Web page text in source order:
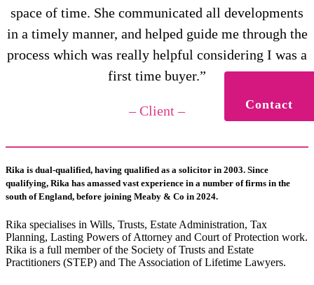
space of time. She communicated all developments
in a timely manner, and helped guide me through the
process which was really helpful considering I was a
first time buyer.”
– Client –
Rika is dual-qualified, having qualified as a solicitor in 2003. Since
qualifying, Rika has amassed vast experience in a number of firms in the
south of England, before joining Meaby & Co in 2024.
Rika specialises in Wills, Trusts, Estate Administration, Tax
Planning, Lasting Powers of Attorney and Court of Protection work.
Rika is a full member of the Society of Trusts and Estate
Practitioners (STEP) and The Association of Lifetime Lawyers.
Contact